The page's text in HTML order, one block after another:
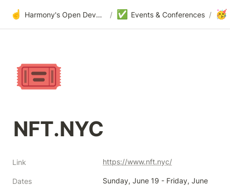
☝️ Harmony's Open Development / ✅ Events & Conferences / 🥳
🎟️
NFT.NYC
Link https://www.nft.nyc/
Dates
Sunday, June 19 - Friday, June